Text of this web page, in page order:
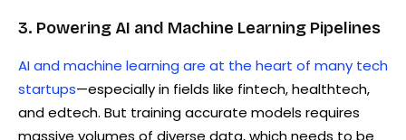
3. Powering AI and Machine Learning Pipelines
AI and machine learning are at the heart of many tech
startups—especially in fields like fintech, healthtech,
and edtech. But training accurate models requires
massive volumes of diverse data, which needs to be